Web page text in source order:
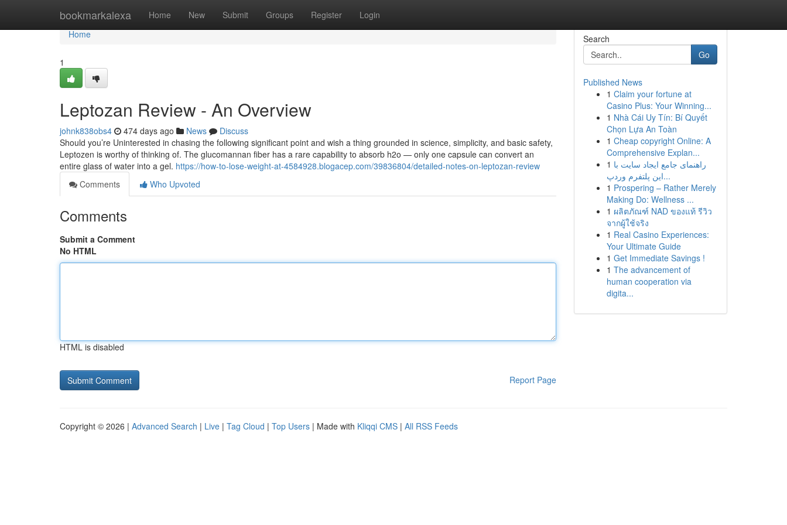
bookmarkalexa Home New Submit Groups Register Login
Home
Home
1
Leptozan Review - An Overview
johnk838obs4 474 days ago News
Discuss
Should you’re Uninterested in chasing the following significant point and wish a thing grounded in science, simplicity, and basic safety,
Leptozen is worthy of thinking of. The glucomannan fiber has a rare capability to absorb h2o — only one capsule can convert an
entire glass of water into a gel. https://how-to-lose-weight-at-4584928.blogacep.com/39836804/detailed-notes-on-leptozan-review
Comments
Who Upvoted
Comments
Submit a Comment
No HTML
HTML is disabled
Report Page
Search
Go
Published News
1 Claim your fortune at
Casino Plus: Your Winning...
1 Nhà Cái Uy Tín: Bí Quyết
Chọn Lựa An Toàn
1 Cheap copyright Online: A
Comprehensive Explan...
1 راهنمای جامع ایجاد سایت با
این پلتفرم وردپ...
1 Prospering – Rather Merely
Making Do: Wellness ...
1 ผลิตภัณฑ์ NAD ของแท้ รีวิว
จากผู้ใช้จริง
1 Real Casino Experiences:
Your Ultimate Guide
1 Get Immediate Savings !
1 The advancement of
human cooperation via
digita...
Copyright © 2026 | Advanced Search | Live | Tag Cloud | Top Users | Made with Kliqqi CMS | All RSS Feeds